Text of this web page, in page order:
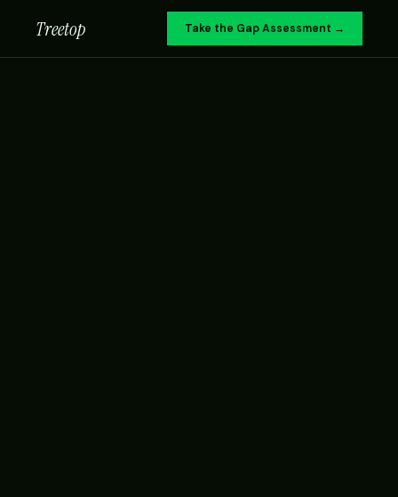
Treetop Take the Gap Assessment →